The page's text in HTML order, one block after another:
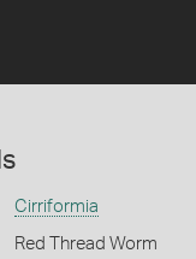
Cirriformia
Red Thread Worm